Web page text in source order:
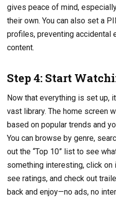
gives peace of mind,
their own. You can also set a
profiles, preventing accidental
content.
Step 4: Start
Now that everything is set up,
vast library. The home screen
based on popular trends and
You can browse by genre,
out the “Top 10” list to see
something interesting, click
see ratings, and check out
back and enjoy—no ads, no